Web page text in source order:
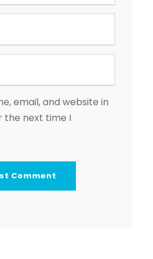
email, and website in
the next time I